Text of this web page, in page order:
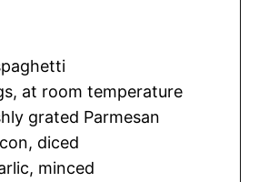
, at room temperature
grated Parmesan
, diced
, minced